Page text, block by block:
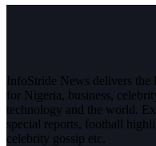
InfoStride News delivers the
for Nigeria, business,
technology and the world.
special reports, football
celebrity gossip etc.